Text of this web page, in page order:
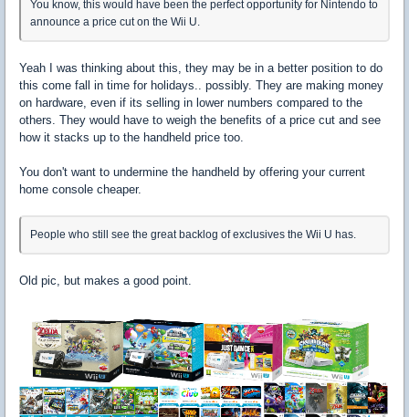
You know, this would have been the perfect opportunity for Nintendo to
announce a price cut on the Wii U.
Yeah I was thinking about this, they may be in a better position to do
this come fall in time for holidays.. possibly. They are making money
on hardware, even if its selling in lower numbers compared to the
others. They would have to weigh the benefits of a price cut and see
how it stacks up to the handheld price too.
You don't want to undermine the handheld by offering your current
home console cheaper.
People who still see the great backlog of exclusives the Wii U has.
Old pic, but makes a good point.